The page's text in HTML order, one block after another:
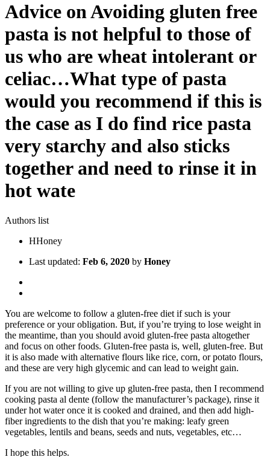
Advice on Avoiding gluten free
pasta is not helpful to those of
us who are wheat intolerant or
celiac…What type of pasta
would you recommend if this is
the case as I do find rice pasta
very starchy and also sticks
together and need to rinse it in
hot wate
Authors list
HHoney
Last updated: Feb 6, 2020 by Honey
You are welcome to follow a gluten-free diet if such is your
preference or your obligation. But, if you’re trying to lose weight in
the meantime, than you should avoid gluten-free pasta altogether
and focus on other foods. Gluten-free pasta is, well, gluten-free. But
it is also made with alternative flours like rice, corn, or potato flours,
and these are very high glycemic and can lead to weight gain.
If you are not willing to give up gluten-free pasta, then I recommend
cooking pasta al dente (follow the manufacturer’s package), rinse it
under hot water once it is cooked and drained, and then add high-
fiber ingredients to the dish that you’re making: leafy green
vegetables, lentils and beans, seeds and nuts, vegetables, etc…
I hope this helps.